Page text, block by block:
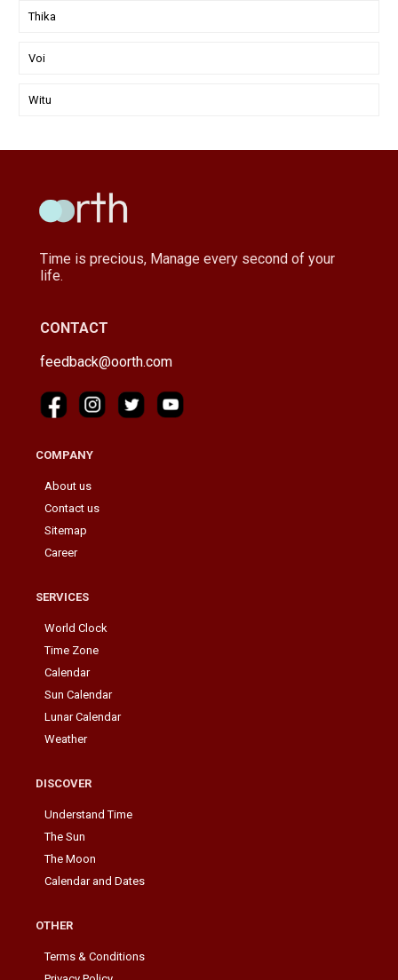
Thika
Voi
Witu
Time is precious, Manage every second of your
life.
CONTACT
feedback@oorth.com
COMPANY
About us
Contact us
Sitemap
Career
SERVICES
World Clock
Time Zone
Calendar
Sun Calendar
Lunar Calendar
Weather
DISCOVER
Understand Time
The Sun
The Moon
Calendar and Dates
OTHER
Terms & Conditions